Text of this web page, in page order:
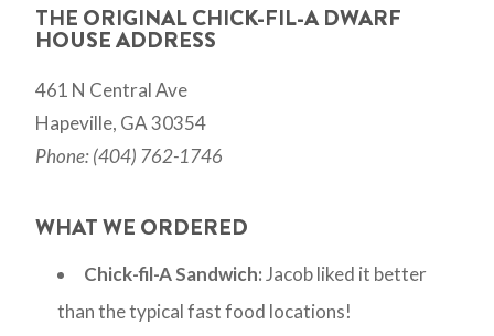
THE ORIGINAL CHICK-FIL-A DWARF
HOUSE ADDRESS
461 N Central Ave
Hapeville, GA 30354
Phone: (404) 762-1746
WHAT WE ORDERED
Chick-fil-A Sandwich: Jacob liked it better
than the typical fast food locations!